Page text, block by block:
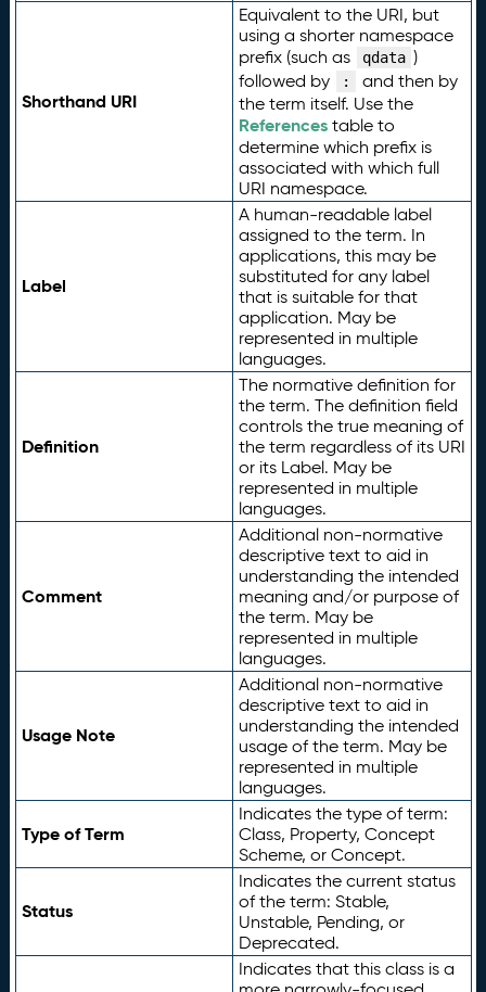
Shorthand URI
Equivalent to the URI, but
using a shorter namespace
prefix (such as
qdata )
followed by
:
and then by
the term itself. Use the
Referencestable to
determine which prefix is
associated with which full
URI namespace.
Label
A human-readable label
assigned to the term. In
applications, this may be
substituted for any label
that is suitable for that
application. May be
represented in multiple
languages.
Definition
The normative definition for
the term. The definition field
controls the true meaning of
the term regardless of its URI
or its Label. May be
represented in multiple
languages.
Comment
Additional non-normative
descriptive text to aid in
understanding the intended
meaning and/or purpose of
the term. May be
represented in multiple
languages.
Usage Note
Additional non-normative
descriptive text to aid in
understanding the intended
usage of the term. May be
represented in multiple
languages.
Type of Term
Indicates the type of term:
Class, Property, Concept
Scheme, or Concept.
Status
Indicates the current status
of the term: Stable,
Unstable, Pending, or
Deprecated.
Indicates that this class is a